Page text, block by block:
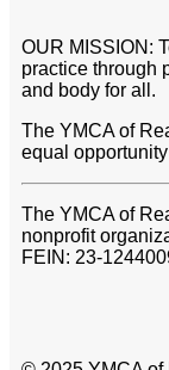
OUR MISSION:
practice through
and body for all.
The YMCA of
equal
The YMCA of
nonprofit
FEIN: 23-